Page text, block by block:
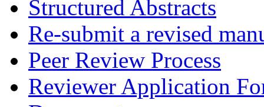
Structured Abstracts
Re-submit a revised
Peer Review Process
Reviewer Application